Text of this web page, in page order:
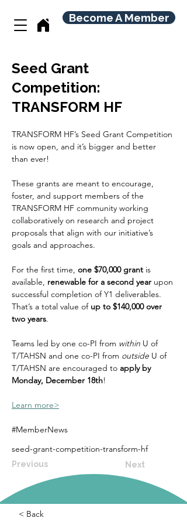
Become A Member
Seed Grant
Competition:
TRANSFORM HF
TRANSFORM HF’s Seed Grant Competition
is now open, and it’s bigger and better
than ever!
These grants are meant to encourage,
foster, and support members of the
TRANSFORM HF community working
collaboratively on research and project
proposals that align with our initiative’s
goals and approaches.
For the first time, one $70,000 grant is
available, renewable for a second year upon
successful completion of Y1 deliverables.
That’s a total value of up to $140,000 over
two years.
Teams led by one co-PI from within U of
T/TAHSN and one co-PI from outside U of
T/TAHSN are encouraged to apply by
Monday, December 18th!
Learn more>
#MemberNews
seed-grant-competition-transform-hf
Previous Next
< Back